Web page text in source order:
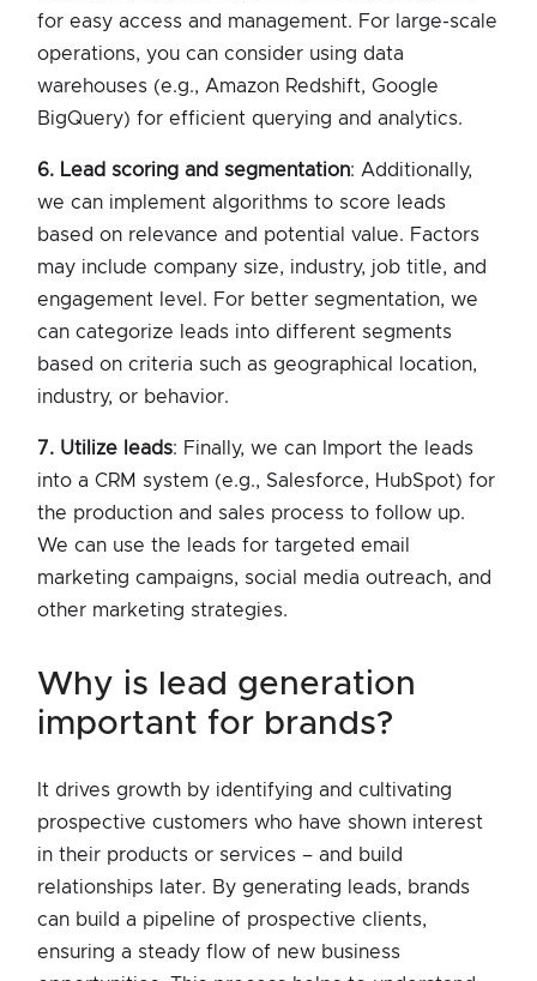
for easy access and management. For large-scale
operations, you can consider using data
warehouses (e.g., Amazon Redshift, Google
BigQuery) for efficient querying and analytics.
6. Lead scoring and segmentation: Additionally,
we can implement algorithms to score leads
based on relevance and potential value. Factors
may include company size, industry, job title, and
engagement level. For better segmentation, we
can categorize leads into different segments
based on criteria such as geographical location,
industry, or behavior.
7. Utilize leads: Finally, we can Import the leads
into a CRM system (e.g., Salesforce, HubSpot) for
the production and sales process to follow up.
We can use the leads for targeted email
marketing campaigns, social media outreach, and
other marketing strategies.
why is lead generation
important for brands?
It drives growth by identifying and cultivating
prospective customers who have shown interest
in their products or services – and build
relationships later. By generating leads, brands
can build a pipeline of prospective clients,
ensuring a steady flow of new business